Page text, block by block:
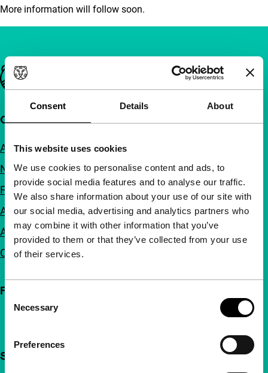
Consent Details About
This website uses cookies
We use cookies to personalise content and ads, to
provide social media features and to analyse our traffic.
We also share information about your use of our site with
our social media, advertising and analytics partners who
may combine it with other information that you’ve
provided to them or that they’ve collected from your use
of their services.
Selection
Necessary
Preferences
More information will follow soon.
Important links
Quick links
About us
Newsletters
FAQ
Accessibility
Advertising
Contact
Follow IFFR
Support IFFR from €4 per month